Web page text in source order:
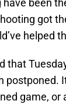
been
got
helped
that
postponed.
game, or